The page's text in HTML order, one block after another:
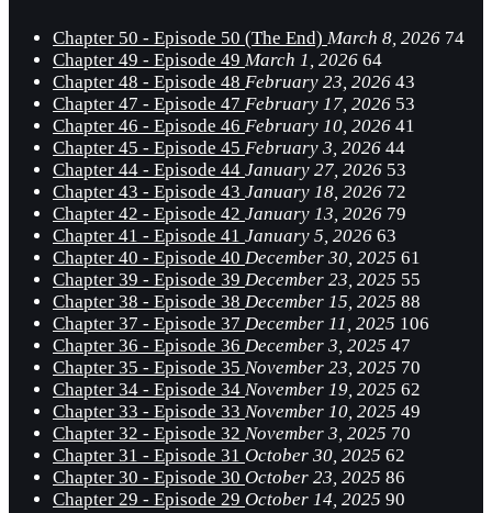
Chapter 50 - Episode 50 (The End) March 8, 2026 74
Chapter 49 - Episode 49 March 1, 2026 64
Chapter 48 - Episode 48 February 23, 2026 43
Chapter 47 - Episode 47 February 17, 2026 53
Chapter 46 - Episode 46 February 10, 2026 41
Chapter 45 - Episode 45 February 3, 2026 44
Chapter 44 - Episode 44 January 27, 2026 53
Chapter 43 - Episode 43 January 18, 2026 72
Chapter 42 - Episode 42 January 13, 2026 79
Chapter 41 - Episode 41 January 5, 2026 63
Chapter 40 - Episode 40 December 30, 2025 61
Chapter 39 - Episode 39 December 23, 2025 55
Chapter 38 - Episode 38 December 15, 2025 88
Chapter 37 - Episode 37 December 11, 2025 106
Chapter 36 - Episode 36 December 3, 2025 47
Chapter 35 - Episode 35 November 23, 2025 70
Chapter 34 - Episode 34 November 19, 2025 62
Chapter 33 - Episode 33 November 10, 2025 49
Chapter 32 - Episode 32 November 3, 2025 70
Chapter 31 - Episode 31 October 30, 2025 62
Chapter 30 - Episode 30 October 23, 2025 86
Chapter 29 - Episode 29 October 14, 2025 90